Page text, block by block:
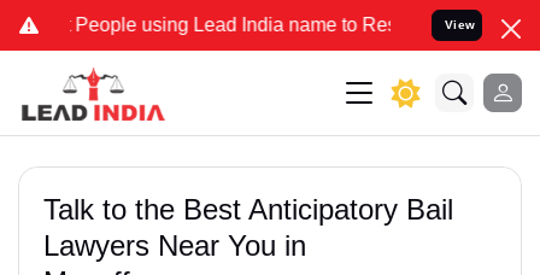
using Lead India name to Resolve your Legal cases
View
Talk to the Best Anticipatory Bail
Lawyers Near You in